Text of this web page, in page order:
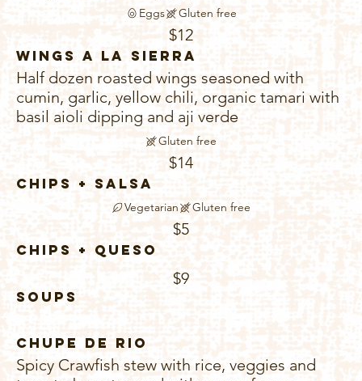
$12
Eggs Gluten free
Wings A La Sierra
Half dozen roasted wings seasoned with
cumin, garlic, yellow chili, organic tamari with
basil aioli dipping and aji verde
$14
Gluten free
Chips + Salsa
$5
Vegetarian Gluten free
Chips + Queso
$9
Soups
Chupe De Rio
Spicy Crawfish stew with rice, veggies and